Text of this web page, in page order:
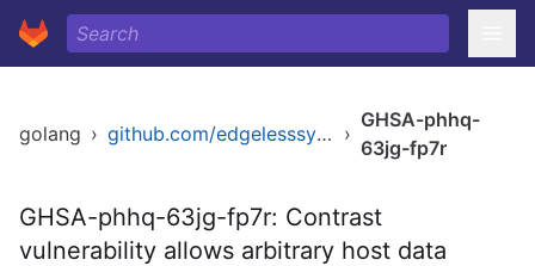
golang › github.com/edgelesssys/contrast ›
GHSA-phhq-
63jg-fp7r
GHSA-phhq-63jg-fp7r: Contrast
vulnerability allows arbitrary host data